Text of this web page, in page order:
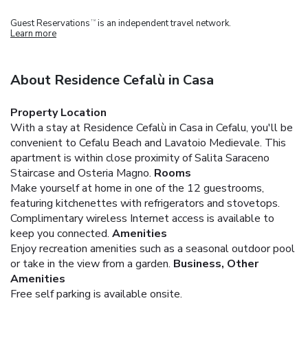
Guest Reservations TM is an independent travel network.
Learn more
About Residence Cefalù in Casa
Property Location
With a stay at Residence Cefalù in Casa in Cefalu, you'll be
convenient to Cefalu Beach and Lavatoio Medievale. This
apartment is within close proximity of Salita Saraceno
Staircase and Osteria Magno. Rooms
Make yourself at home in one of the 12 guestrooms,
featuring kitchenettes with refrigerators and stovetops.
Complimentary wireless Internet access is available to
keep you connected. Amenities
Enjoy recreation amenities such as a seasonal outdoor pool
or take in the view from a garden. Business, Other
Amenities
Free self parking is available onsite.